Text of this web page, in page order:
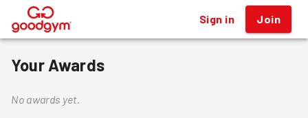
® Sign in Join
Your Awards
No awards yet.